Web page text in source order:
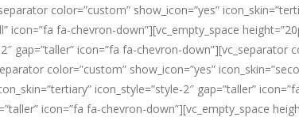
color=”custom” show_icon=”yes”
icon=”fa fa-chevron-down”][vc_empty_space
gap=”taller” icon=”fa fa-chevron-down”][vc_separator
color=”custom” show_icon=”yes”
icon_style=”style-2″ gap=”taller”
icon=”fa fa-chevron-down”][vc_empty_space